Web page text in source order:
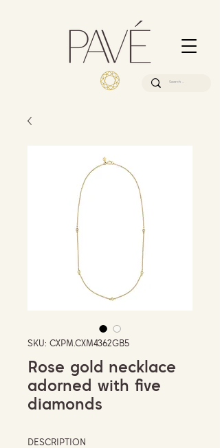
SKU: CXPM.CXM4362GB5
Rose gold necklace
adorned with five
diamonds
DESCRIPTION